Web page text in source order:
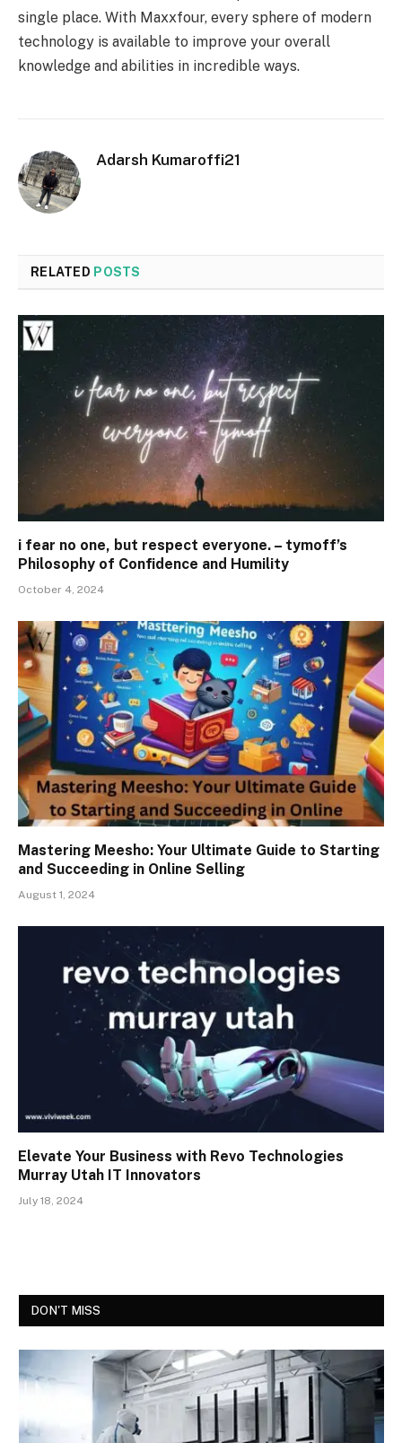
single place. With Maxxfour, every sphere of modern
technology is available to improve your overall
knowledge and abilities in incredible ways.
Adarsh Kumaroffi21
RELATED POSTS
i fear no one, but respect everyone. – tymoff’s
Philosophy of Confidence and Humility
October 4, 2024
Mastering Meesho: Your Ultimate Guide to Starting
and Succeeding in Online Selling
August 1, 2024
Elevate Your Business with Revo Technologies
Murray Utah IT Innovators
July 18, 2024
DON'T MISS